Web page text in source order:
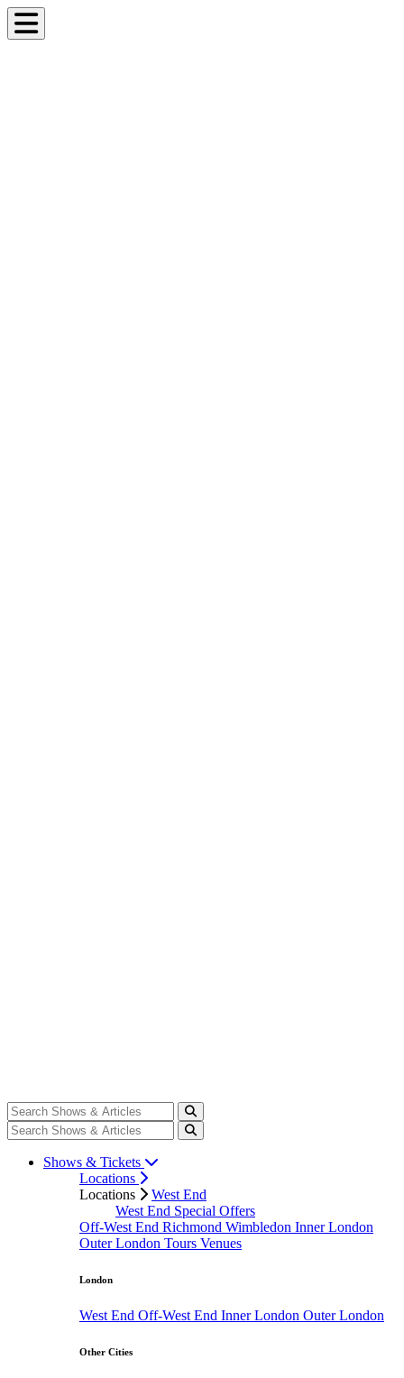
Shows & Tickets
Locations
Locations
West End
West End Special Offers
Off-West End Richmond Wimbledon Inner London
Outer London Tours Venues
London
West End Off-West End Inner London Outer London
Other Cities